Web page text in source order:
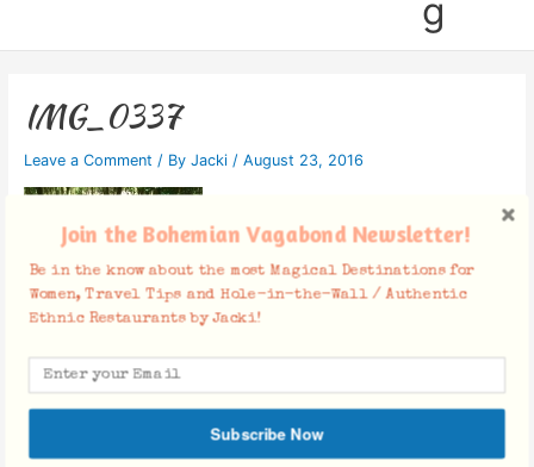
g
IMG_0337
Leave a Comment / By Jacki / August 23, 2016
Join the Bohemian Vagabond Newsletter!
Be in the know about the most Magical Destinations for
Women, Travel Tips and Hole-in-the-Wall / Authentic
Ethnic Restaurants by Jacki!
Subscribe Now